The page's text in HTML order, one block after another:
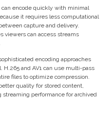
can encode quickly with minimal
it requires less computational
capture and delivery.
viewers can access streams
encoding approaches
H.265 and AV1 can use multi-pass
files to optimize compression.
quality for stored content,
performance for archived